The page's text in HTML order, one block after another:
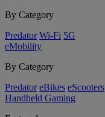
By Category
Predator Wi-Fi 5G
eMobility
By Category
Predator eBikes eScooters
Handheld Gaming